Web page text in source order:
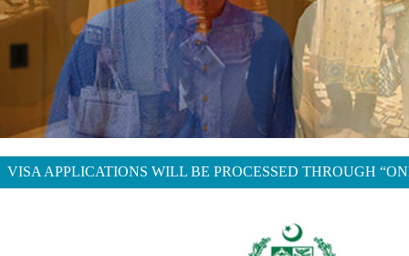
VISA APPLICATIONS WILL BE PROCESSED THROUGH